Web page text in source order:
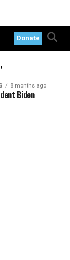
Donate
8 months ago
Biden